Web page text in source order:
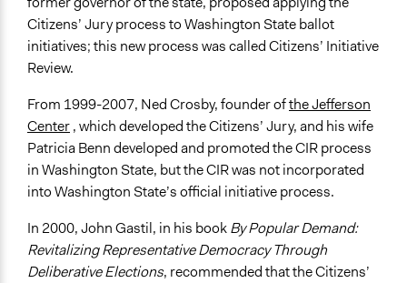
Citizens’ Jury process to Washington State ballot
initiatives; this new process was called Citizens’ Initiative
Review.
From 1999-2007, Ned Crosby, founder ofthe Jefferson
Center, which developed the Citizens’ Jury, and his wife
Patricia Benn developed and promoted the CIR process
in Washington State, but the CIR was not incorporated
into Washington State’s official initiative process.
In 2000, John Gastil, in his bookBy Popular Demand:
Revitalizing Representative Democracy Through
Deliberative Elections, recommended that the Citizens’